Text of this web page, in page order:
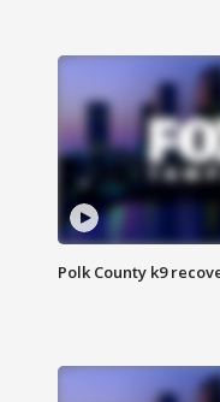
Polk County k9